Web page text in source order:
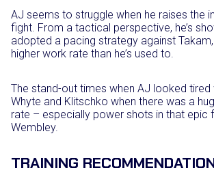
AJ seems to struggle when he raises the
fight. From a tactical perspective, he’s
adopted a pacing strategy against
higher work rate than he’s used to.
The stand-out times when AJ looked tired
Whyte and Klitschko when there was a
rate – especially power shots in that epic
Wembley.
TRAINING